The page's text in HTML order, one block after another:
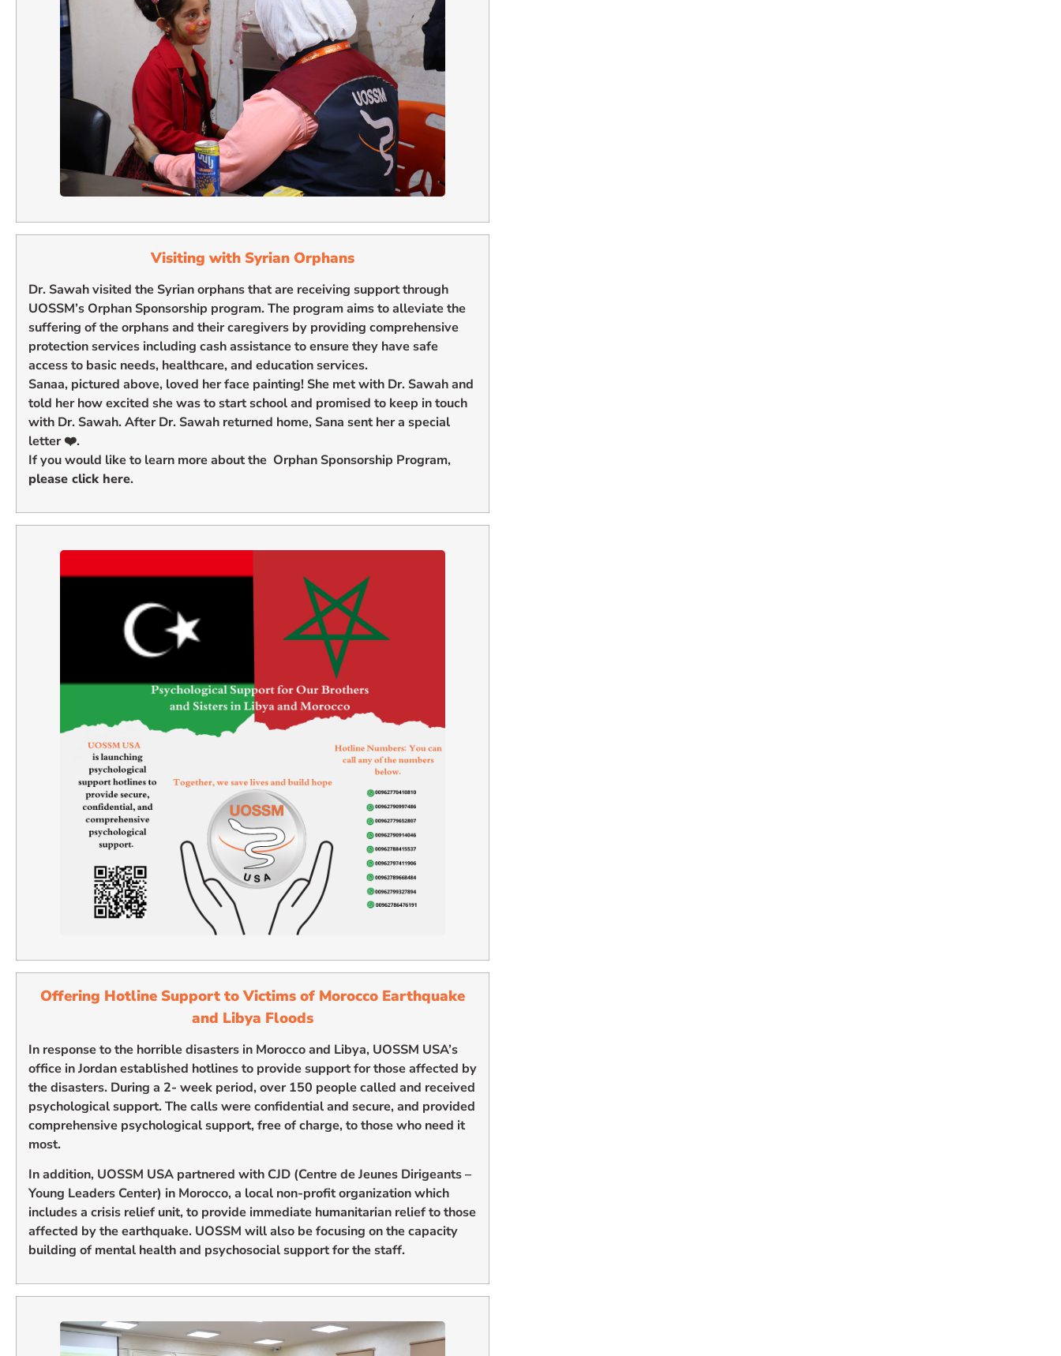
Visiting with Syrian Orphans
Dr. Sawah visited the Syrian orphans that are receiving support through
UOSSM’s Orphan Sponsorship program. The program aims to alleviate the
suffering of the orphans and their caregivers by providing comprehensive
protection services including cash assistance to ensure they have safe
access to basic needs, healthcare, and education services.
Sanaa, pictured above, loved her face painting! She met with Dr. Sawah and
told her how excited she was to start school and promised to keep in touch
with Dr. Sawah. After Dr. Sawah returned home, Sana sent her a special
letter ❤️.
If you would like to learn more about the Orphan Sponsorship Program,
please click here.
Offering Hotline Support to Victims of Morocco Earthquake
and Libya Floods
In response to the horrible disasters in Morocco and Libya, UOSSM USA’s
office in Jordan established hotlines to provide support for those affected by
the disasters. During a 2- week period, over 150 people called and received
psychological support. The calls were confidential and secure, and provided
comprehensive psychological support, free of charge, to those who need it
most.
In addition, UOSSM USA partnered with CJD (Centre de Jeunes Dirigeants –
Young Leaders Center) in Morocco, a local non-profit organization which
includes a crisis relief unit, to provide immediate humanitarian relief to those
affected by the earthquake. UOSSM will also be focusing on the capacity
building of mental health and psychosocial support for the staff.